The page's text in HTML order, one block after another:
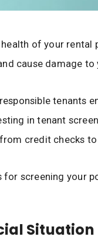
of your rental
cause damage to
tenants
in tenant
credit checks
for screening your
Situation